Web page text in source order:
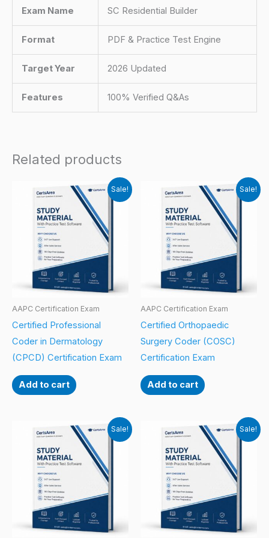
Exam Name SC Residential Builder
Format PDF & Practice Test Engine
Target Year 2026 Updated
Features 100% Verified Q&As
Related products
Sale!
AAPC Certification Exam
Certified Professional
Coder in Dermatology
(CPCD) Certification Exam
Add to cart
Sale!
AAPC Certification Exam
Certified Orthopaedic
Surgery Coder (COSC)
Certification Exam
Add to cart
Sale! Sale!